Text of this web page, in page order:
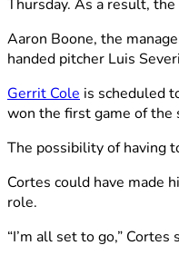
Thursday. As a result,
Aaron Boone, the
handed pitcher Luis
Gerrit Cole is scheduled
won the first game of the
The possibility of having
Cortes could have made
role.
“I’m all set to go,”